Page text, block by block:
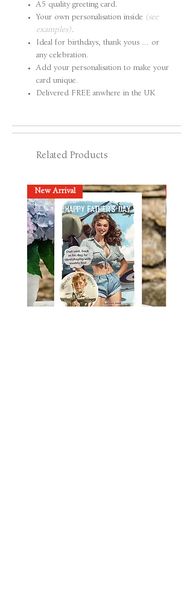
A5 quality greeting card.
Your own personalisation inside (see
examples).
Ideal for birthdays, thank yous ... or
any celebration.
Add your personalisation to make your
card unique.
Delivered FREE anwhere in the UK
Related Products
New Arrival